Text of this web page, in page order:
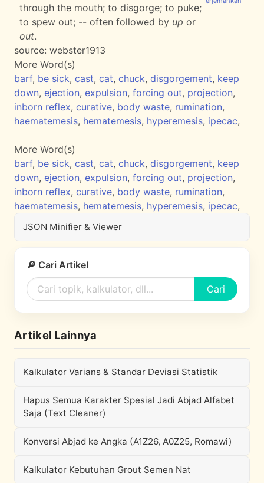
through the mouth; to disgorge; to puke;
to spew out; -- often followed by up or
out.
source: webster1913
More Word(s)
barf, be sick, cast, cat, chuck, disgorgement, keep
down, ejection, expulsion, forcing out, projection,
inborn reflex, curative, body waste, rumination,
haematemesis, hematemesis, hyperemesis, ipecac,
More Word(s)
barf, be sick, cast, cat, chuck, disgorgement, keep
down, ejection, expulsion, forcing out, projection,
inborn reflex, curative, body waste, rumination,
haematemesis, hematemesis, hyperemesis, ipecac,
JSON Minifier & Viewer
🔎 Cari Artikel
Cari
Artikel Lainnya
Kalkulator Varians & Standar Deviasi Statistik
Hapus Semua Karakter Spesial Jadi Abjad Alfabet
Saja (Text Cleaner)
Konversi Abjad ke Angka (A1Z26, A0Z25, Romawi)
Kalkulator Kebutuhan Grout Semen Nat